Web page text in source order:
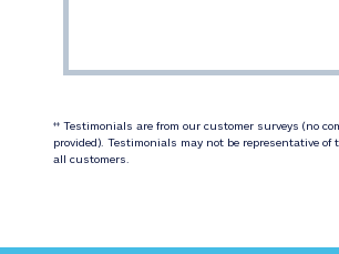
‡‡ Testimonials are from our customer surveys (no
provided). Testimonials may not be representative of
all customers.